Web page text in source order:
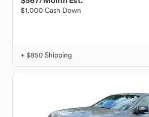
$1,000 Cash Down
+ $850 Shipping